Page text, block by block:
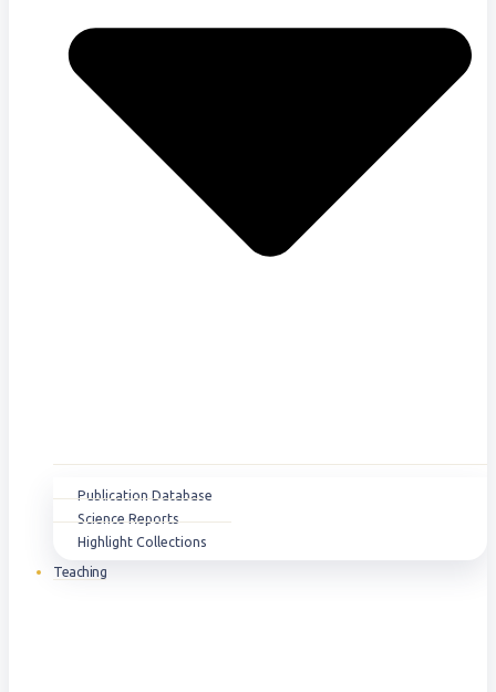
Publication Database
Science Reports
Highlight Collections
Teaching